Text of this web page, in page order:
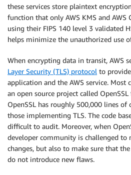
these services store plaintext
function that only AWS KMS and AWS
using their FIPS 140 level 3 validated
helps minimize the unauthorized use
When encrypting data in transit, AWS
Layer Security (TLS) protocol to
application and the AWS service. Most
an open source project called
OpenSSL has roughly 500,000 lines
those implementing TLS. The code
difficult to audit. Moreover, when
developer community is challenged
changes, but also to make sure that
do not introduce new flaws.